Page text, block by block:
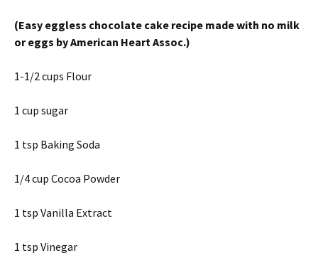
(Easy eggless chocolate cake recipe made with no milk
or eggs by American Heart Assoc.)
1-1/2 cups Flour
1 cup sugar
1 tsp Baking Soda
1/4 cup Cocoa Powder
1 tsp Vanilla Extract
1 tsp Vinegar